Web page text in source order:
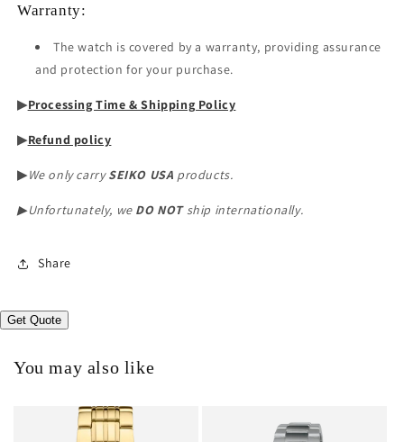
Warranty:
The watch is covered by a warranty, providing assurance
and protection for your purchase.
▶︎Processing Time & Shipping Policy
▶︎Refund policy
▶︎We only carry SEIKO USA products.
▶︎Unfortunately, we DO NOT ship internationally.
Share
Get Quote
You may also like